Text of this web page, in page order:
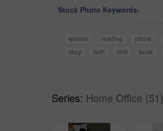
Stock Photo Keywords:
woman reading pillow
story
faith chill book
Series: Home Office (51)